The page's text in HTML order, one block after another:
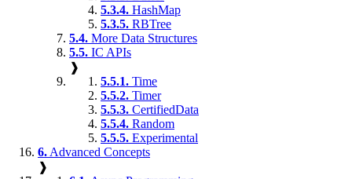
5.3.4. HashMap
5.3.5. RBTree
5.4. More Data Structures
5.5. IC APIs
❱
5.5.1. Time
5.5.2. Timer
5.5.3. CertifiedData
5.5.4. Random
5.5.5. Experimental
6. Advanced Concepts
❱